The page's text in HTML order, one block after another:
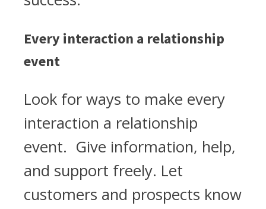
Every interaction a relationship
event
Look for ways to make every
interaction a relationship
event. Give information, help,
and support freely. Let
customers and prospects know